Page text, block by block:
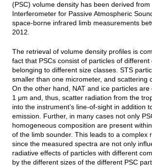
(PSC) volume density has been derived from
Interferometer for Passive Atmospheric
space-borne infrared limb measurements
2012.
The retrieval of volume density profiles is
fact that PSCs consist of particles of different
belonging to different size classes. STS
smaller than one micrometer, and scattering
On the other hand, NAT and ice particles
1 μm and, thus, scatter radiation from the
into the instrument’s line-of-sight in addition
emission. Further, in many cases not only
homogeneous composition are present
of the limb sounder. This leads to a complex
since the measured spectra are not only
radiative effects of particles with different
by the different sizes of the different PSC